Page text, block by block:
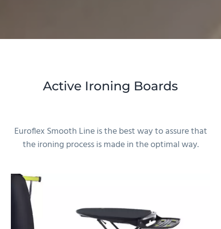
Active Ironing Boards
Euroflex Smooth Line is the best way to assure that
the ironing process is made in the optimal way.